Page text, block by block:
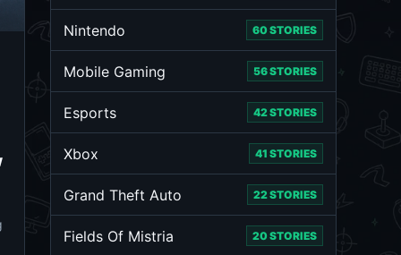
Nintendo 60 STORIES
Mobile Gaming 56 STORIES
Esports 42 STORIES
Xbox 41 STORIES
Grand Theft Auto 22 STORIES
Fields Of Mistria 20 STORIES